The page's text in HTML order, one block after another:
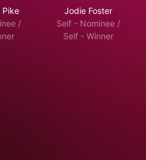
Pike
/
Jodie Foster
Self - Nominee /
Self - Winner